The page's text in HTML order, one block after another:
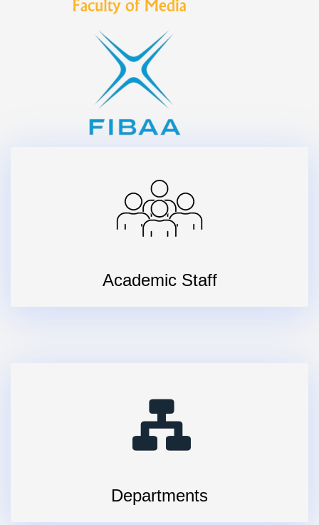
Academic Staff
Departments